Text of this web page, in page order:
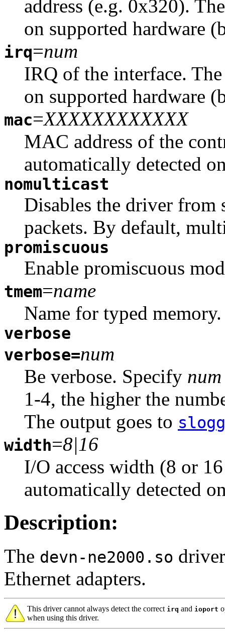
address (e.g. 0x320).
on supported hardware
irq=num
IRQ of the interface.
on supported hardware
mac=XXXXXXXXXXXX
MAC address of the
automatically detected
nomulticast
Disables the driver from
packets. By default,
promiscuous
Enable promiscuous
tmem=name
Name for typed memory.
verbose
verbose=num
Be verbose. Specify num
1-4, the higher the
The output goes to
width=8|16
I/O access width (8 or
automatically detected
Description:
The devn-ne2000.so
Ethernet adapters.
This driver cannot always detect the correct irq and ioport
when using this driver.